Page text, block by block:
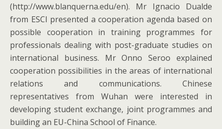
(http://www.blanquerna.edu/en). Mr Ignacio Dualde
from ESCI presented a cooperation agenda based on
possible cooperation in training programmes for
professionals dealing with post-graduate studies on
international business. Mr Onno Seroo explained
cooperation possibilities in the areas of international
relations and communications. Chinese
representatives from Wuhan were interested in
developing student exchange, joint programmes and
building an EU-China School of Finance.